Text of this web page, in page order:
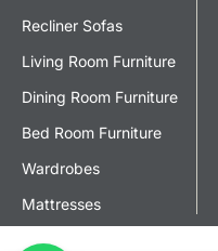
Recliner Sofas
Living Room Furniture
Dining Room Furniture
Bed Room Furniture
Wardrobes
Mattresses